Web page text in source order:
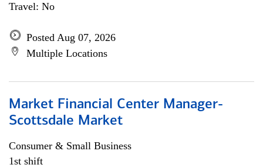
Travel: No
Posted Aug 07, 2026
Multiple Locations
Market Financial Center Manager-
Scottsdale Market
Consumer & Small Business
1st shift